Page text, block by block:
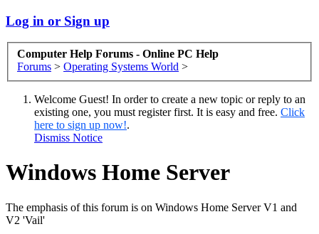
Log in or Sign up
Computer Help Forums - Online PC Help
Forums > Operating Systems World >
Welcome Guest! In order to create a new topic or reply to an
existing one, you must register first. It is easy and free. Click
here to sign up now!.
Dismiss Notice
Windows Home Server
The emphasis of this forum is on Windows Home Server V1 and
V2 'Vail'